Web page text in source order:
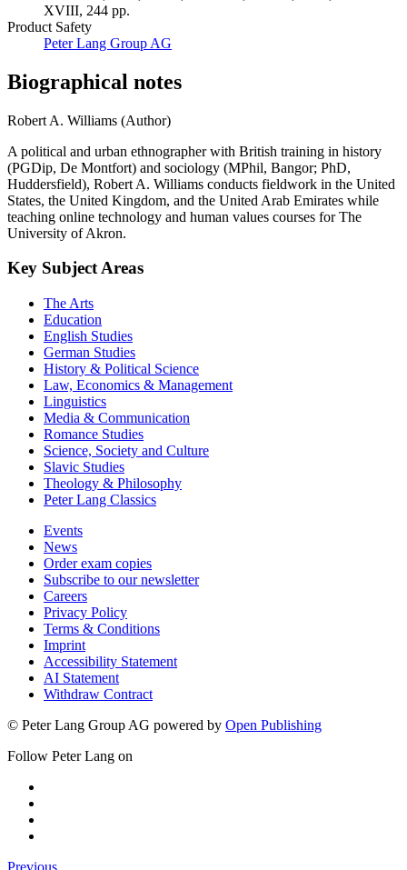
XVIII, 244 pp.
Product Safety
Peter Lang Group AG
Biographical notes
Robert A. Williams (Author)
A political and urban ethnographer with British training in history
(PGDip, De Montfort) and sociology (MPhil, Bangor; PhD,
Huddersfield), Robert A. Williams conducts fieldwork in the United
States, the United Kingdom, and the United Arab Emirates while
teaching online technology and human values courses for The
University of Akron.
Key Subject Areas
The Arts
Education
English Studies
German Studies
History & Political Science
Law, Economics & Management
Linguistics
Media & Communication
Romance Studies
Science, Society and Culture
Slavic Studies
Theology & Philosophy
Peter Lang Classics
Events
News
Order exam copies
Subscribe to our newsletter
Careers
Privacy Policy
Terms & Conditions
Imprint
Accessibility Statement
AI Statement
Withdraw Contract
© Peter Lang Group AG powered by Open Publishing
Follow Peter Lang on